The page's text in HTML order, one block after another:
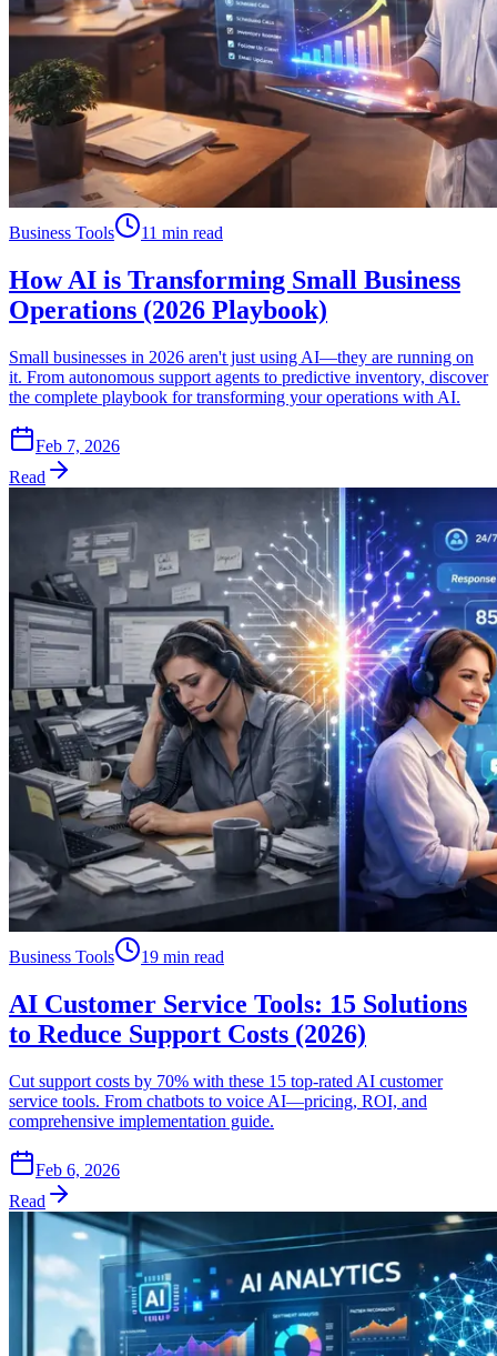
Business Tools 11 min read
How AI is Transforming Small Business
Operations (2026 Playbook)
Small businesses in 2026 aren't just using AI—they are running on
it. From autonomous support agents to predictive inventory, discover
the complete playbook for transforming your operations with AI.
Feb 7, 2026
Read
Business Tools 19 min read
AI Customer Service Tools: 15 Solutions
to Reduce Support Costs (2026)
Cut support costs by 70% with these 15 top-rated AI customer
service tools. From chatbots to voice AI—pricing, ROI, and
comprehensive implementation guide.
Feb 6, 2026
Read